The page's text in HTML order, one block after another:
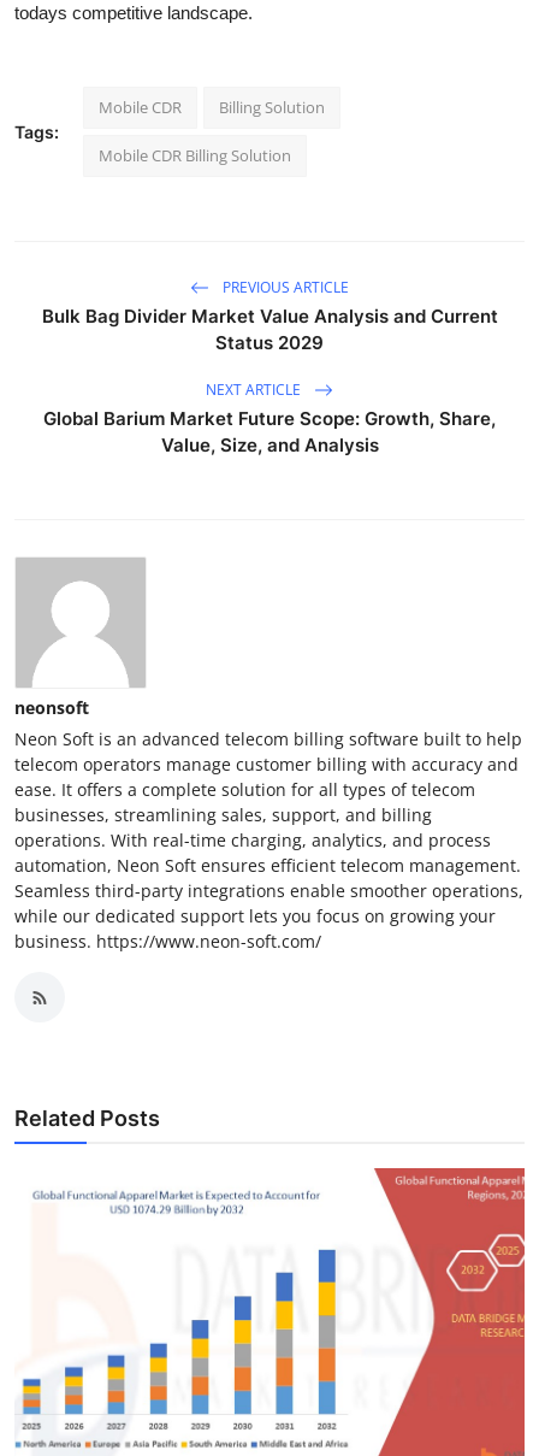
todays competitive landscape.
Tags:
Mobile CDR Billing Solution
Mobile CDR Billing Solution
PREVIOUS ARTICLE
Bulk Bag Divider Market Value Analysis and Current
Status 2029
NEXT ARTICLE
Global Barium Market Future Scope: Growth, Share,
Value, Size, and Analysis
neonsoft
Neon Soft is an advanced telecom billing software built to help
telecom operators manage customer billing with accuracy and
ease. It offers a complete solution for all types of telecom
businesses, streamlining sales, support, and billing
operations. With real-time charging, analytics, and process
automation, Neon Soft ensures efficient telecom management.
Seamless third-party integrations enable smoother operations,
while our dedicated support lets you focus on growing your
business. https://www.neon-soft.com/
Related Posts